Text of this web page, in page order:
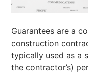
Guarantees are a
construction
typically used as a
the contractor’s)